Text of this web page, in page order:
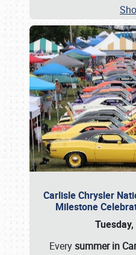
Carlisle Chrysler
Milestone
Everysummer in